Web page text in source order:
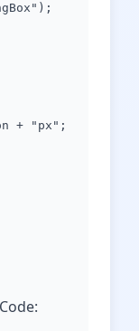
+ "px";